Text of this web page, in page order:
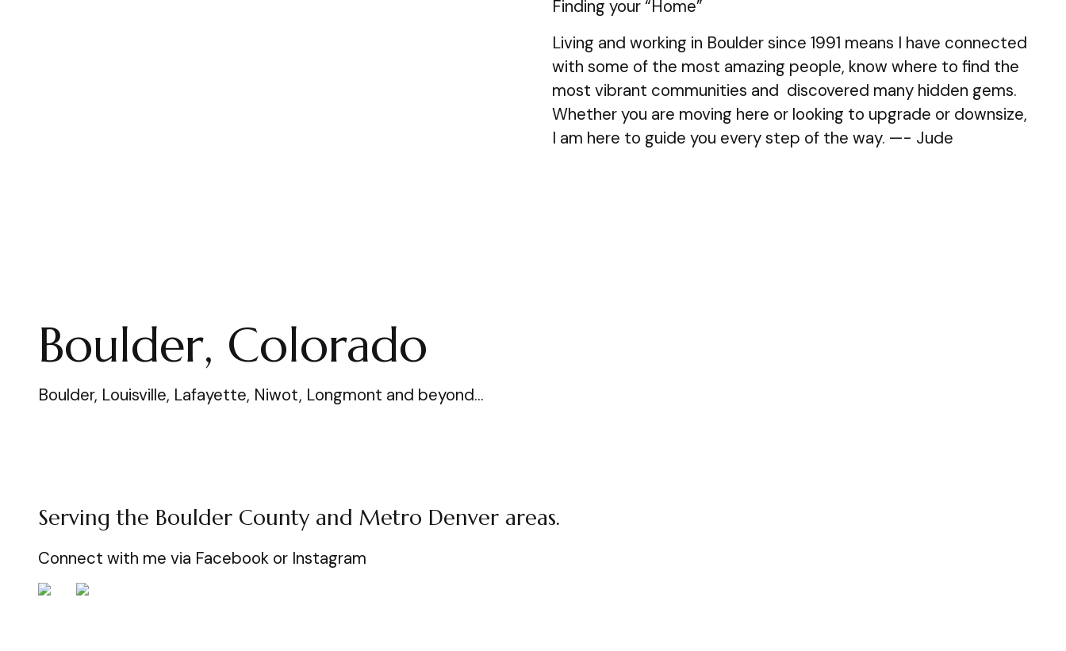
Finding your “Home”
Living and working in Boulder since 1991 means I have connected
with some of the most amazing people, know where to find the
most vibrant communities and discovered many hidden gems.
Whether you are moving here or looking to upgrade or downsize,
I am here to guide you every step of the way. —- Jude
Boulder, Colorado
Boulder, Louisville, Lafayette, Niwot, Longmont and beyond…
Serving the Boulder County and Metro Denver areas.
Connect with me via Facebook or Instagram